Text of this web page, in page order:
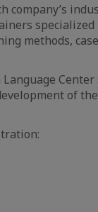
company’s
methods,
of